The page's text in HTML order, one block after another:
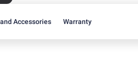
Accessories Warranty